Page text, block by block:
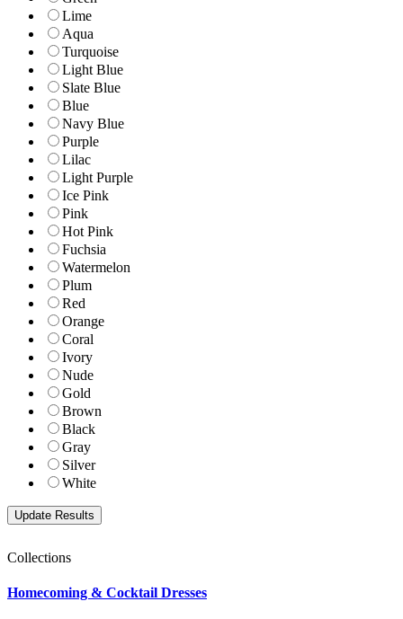
Lime
Aqua
Turquoise
Light Blue
Slate Blue
Blue
Navy Blue
Purple
Lilac
Light Purple
Ice Pink
Pink
Hot Pink
Fuchsia
Watermelon
Plum
Red
Orange
Coral
Ivory
Nude
Gold
Brown
Black
Gray
Silver
White
Collections
Homecoming & Cocktail Dresses